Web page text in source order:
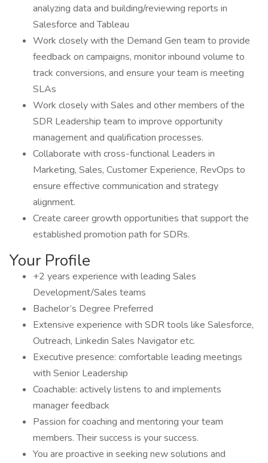
analyzing data and building/reviewing reports in
Salesforce and Tableau
Work closely with the Demand Gen team to provide
feedback on campaigns, monitor inbound volume to
track conversions, and ensure your team is meeting
SLAs
Work closely with Sales and other members of the
SDR Leadership team to improve opportunity
management and qualification processes.
Collaborate with cross-functional Leaders in
Marketing, Sales, Customer Experience, RevOps to
ensure effective communication and strategy
alignment.
Create career growth opportunities that support the
established promotion path for SDRs.
Your Profile
+2 years experience with leading Sales
Development/Sales teams
Bachelor’s Degree Preferred
Extensive experience with SDR tools like Salesforce,
Outreach, Linkedin Sales Navigator etc.
Executive presence: comfortable leading meetings
with Senior Leadership
Coachable: actively listens to and implements
manager feedback
Passion for coaching and mentoring your team
members. Their success is your success.
You are proactive in seeking new solutions and